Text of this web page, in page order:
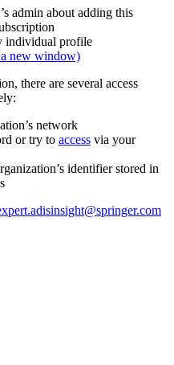
admin about adding this
individual profile
new window)
there are several access
network
or try to access via your
identifier stored in